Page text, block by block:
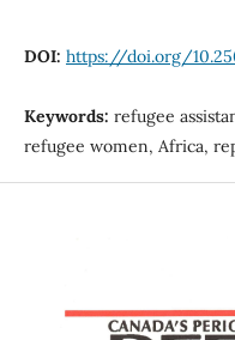
DOI: https://doi.org/
Keywords: refugee
refugee women, Africa,